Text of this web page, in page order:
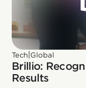
Tech Global
Brillio:
Results